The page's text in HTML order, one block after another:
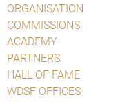
ORGANISATION
COMMISSIONS
ACADEMY
PARTNERS
HALL OF FAME
WDSF OFFICES